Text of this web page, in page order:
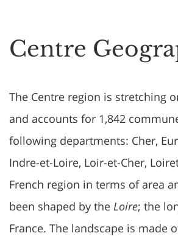
Centre
The Centre region is stretching
and accounts for 1,842
following departments: Cher,
Indre-et-Loire, Loir-et-Cher,
French region in terms of area
been shaped by the Loire; the
France. The landscape is made